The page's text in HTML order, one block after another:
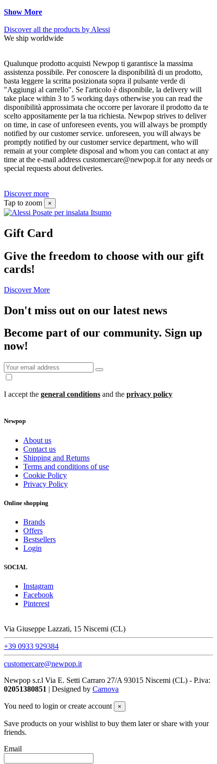
Show More
Discover all the products by Alessi
We ship worldwide
Qualunque prodotto acquisti Newpop ti garantisce la massima
assistenza possibile. Per conoscere la disponibilità di un prodotto,
basta leggere la scritta posizionata sopra il pulsante verde di
"Aggiungi al carrello". Se l'articolo è disponibile, la delivery will
take place within 3 to 5 working days otherwise you can read the
disponibilità approssimata che occorre per lavorare il prodotto da te
scelto appositamente per la tua richiesta. Newpop strives to deliver
on time, in case of unforeseen events, you will always be promptly
notified by our customer service. unforeseen, you will always be
promptly notified by our customer service department, who will
remain at your complete disposal and whom you can contact at any
time at the e-mail address customercare@newpop.it for any needs or
special requests about deliveries.
Discover more
Tap to zoom
×
Gift Card
Give the freedom to choose with our gift
cards!
Discover More
Don't miss out on our latest news
Become part of our community. Sign up
now!
I accept the general conditions and the privacy policy
Newpop
About us
Contact us
Shipping and Returns
Terms and conditions of use
Cookie Policy
Privacy Policy
Online shopping
Brands
Offers
Bestsellers
Login
SOCIAL
Instagram
Facebook
Pinterest
Via Giuseppe Lazzati, 15 Niscemi (CL)
+39 0933 929384
customercare@newpop.it
Newpop s.r.l Via E. Setti Carraro 27/A 93015 Niscemi (CL) - P.iva:
02051380851 | Designed by Carnova
You need to login or create account ×
Save products on your wishlist to buy them later or share with your
friends.
Email